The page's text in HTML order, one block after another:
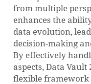
from multiple
enhances the
data evolution,
decision-making
By effectively
aspects, Data
flexible